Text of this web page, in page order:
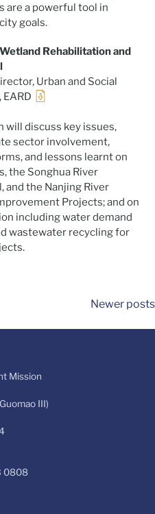
are a powerful tool in
goals.
Rehabilitation and
Urban and Social
will discuss key issues,
sector involvement,
and lessons learnt on
the Songhua River
and the Nanjing River
Projects; and on
including water demand
wastewater recycling for
Newer posts
Mission
III)
0808